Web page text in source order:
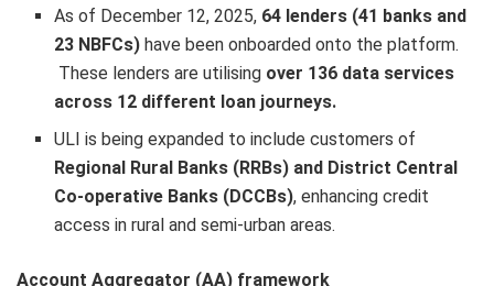
As of December 12, 2025, 64 lenders (41 banks and
23 NBFCs) have been onboarded onto the platform.
These lenders are utilising over 136 data services
across 12 different loan journeys.
ULI is being expanded to include customers of
Regional Rural Banks (RRBs) and District Central
Co-operative Banks (DCCBs), enhancing credit
access in rural and semi-urban areas.
Account Aggregator (AA) framework